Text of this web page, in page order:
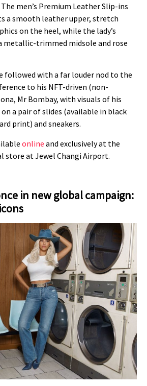
men’s Premium Leather Slip-ins
a smooth leather upper, stretch
on the heel, while the lady’s
metallic-trimmed midsole and rose
followed with a far louder nod to the
to his NFT-driven (non-
Mr Bombay, with visuals of his
a pair of slides (available in black
print) and sneakers.
online and exclusively at the
store at Jewel Changi Airport.
in new global campaign: